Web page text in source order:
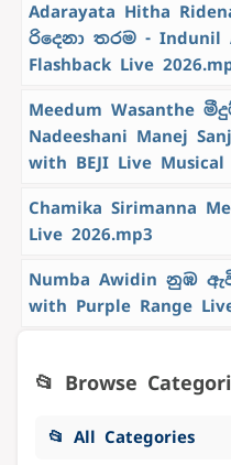
Adarayata Hitha
රිදෙනා තරම - Indunil
Flashback Live
Meedum Wasanthe
Nadeeshani Manej
with BEJI Live Musical
Chamika Sirimanna
Live 2026.mp3
Numba Awidin නුඹ
with Purple Range
📂 Browse
📂 All Categories